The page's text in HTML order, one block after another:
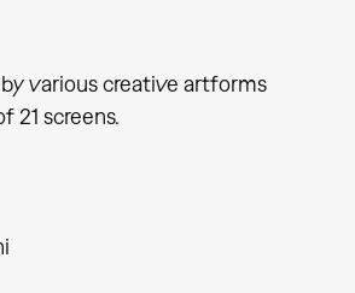
various creative artforms
21 screens.